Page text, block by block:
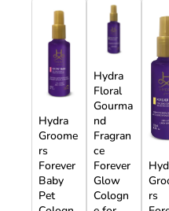
Hydra
Groome
rs
Forever
Baby
Pet
Hydra
Floral
Gourma
nd
Fragran
ce
Forever
Glow
Cologn
rs